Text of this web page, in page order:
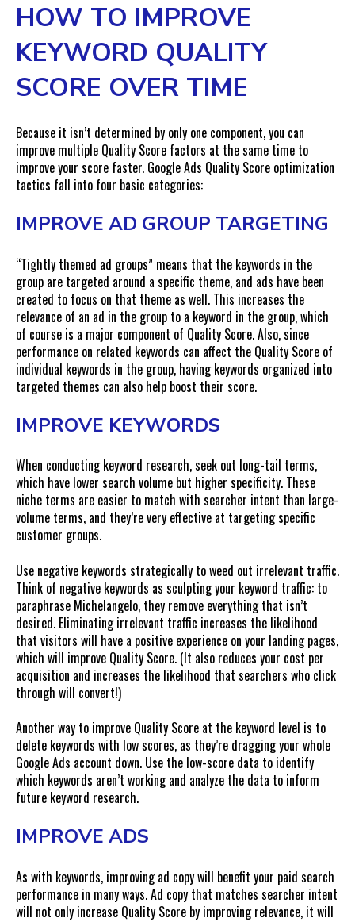
HOW TO IMPROVE
KEYWORD QUALITY
SCORE OVER TIME
Because it isn’t determined by only one component, you can
improve multiple Quality Score factors at the same time to
improve your score faster. Google Ads Quality Score optimization
tactics fall into four basic categories:
IMPROVE AD GROUP TARGETING
“Tightly themed ad groups” means that the keywords in the
group are targeted around a specific theme, and ads have been
created to focus on that theme as well. This increases the
relevance of an ad in the group to a keyword in the group, which
of course is a major component of Quality Score. Also, since
performance on related keywords can affect the Quality Score of
individual keywords in the group, having keywords organized into
targeted themes can also help boost their score.
IMPROVE KEYWORDS
When conducting keyword research, seek out long-tail terms,
which have lower search volume but higher specificity. These
niche terms are easier to match with searcher intent than large-
volume terms, and they’re very effective at targeting specific
customer groups.
Use negative keywords strategically to weed out irrelevant traffic.
Think of negative keywords as sculpting your keyword traffic: to
paraphrase Michelangelo, they remove everything that isn’t
desired. Eliminating irrelevant traffic increases the likelihood
that visitors will have a positive experience on your landing pages,
which will improve Quality Score. (It also reduces your cost per
acquisition and increases the likelihood that searchers who click
through will convert!)
Another way to improve Quality Score at the keyword level is to
delete keywords with low scores, as they’re dragging your whole
Google Ads account down. Use the low-score data to identify
which keywords aren’t working and analyze the data to inform
future keyword research.
IMPROVE ADS
As with keywords, improving ad copy will benefit your paid search
performance in many ways. Ad copy that matches searcher intent
will not only increase Quality Score by improving relevance, it will